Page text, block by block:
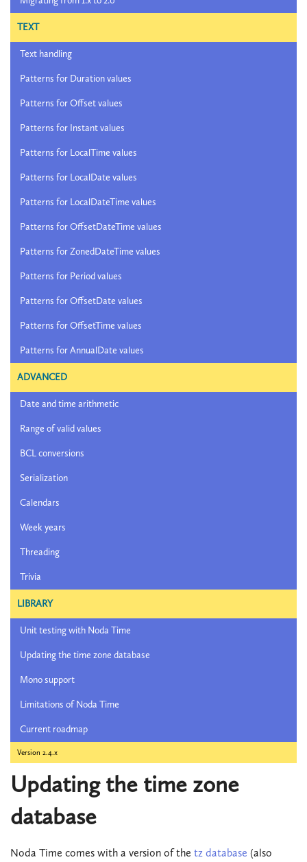
TEXT
Text handling
Patterns for Duration values
Patterns for Offset values
Patterns for Instant values
Patterns for LocalTime values
Patterns for LocalDate values
Patterns for LocalDateTime values
Patterns for OffsetDateTime values
Patterns for ZonedDateTime values
Patterns for Period values
Patterns for OffsetDate values
Patterns for OffsetTime values
Patterns for AnnualDate values
ADVANCED
Date and time arithmetic
Range of valid values
BCL conversions
Serialization
Calendars
Week years
Threading
Trivia
LIBRARY
Unit testing with Noda Time
Updating the time zone database
Mono support
Limitations of Noda Time
Current roadmap
Version 2.4.x
Updating the time zone
database
Noda Time comes with a version of the tz database (also